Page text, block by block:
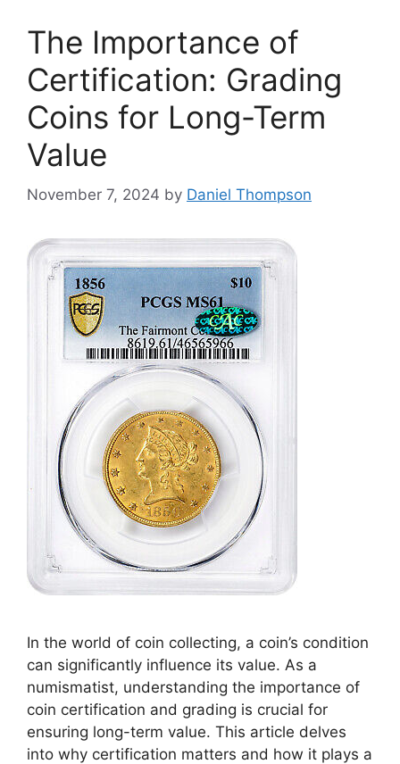
The Importance of
Certification: Grading
Coins for Long-Term
Value
November 7, 2024 by Daniel Thompson
In the world of coin collecting, a coin’s condition
can significantly influence its value. As a
numismatist, understanding the importance of
coin certification and grading is crucial for
ensuring long-term value. This article delves
into why certification matters and how it plays a